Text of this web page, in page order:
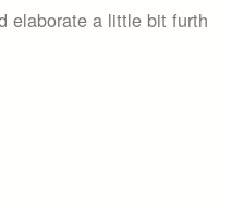
elaborate a little bit furth